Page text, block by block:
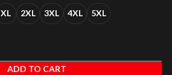
XL 2XL 3XL 4XL 5XL
ADD TO CART